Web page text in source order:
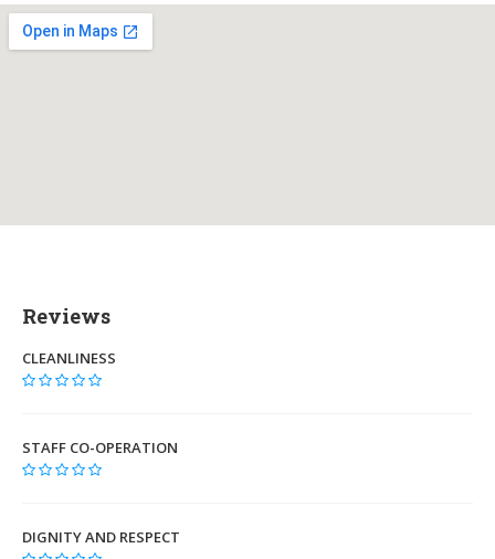
Reviews
CLEANLINESS
STAFF CO-OPERATION
DIGNITY AND RESPECT